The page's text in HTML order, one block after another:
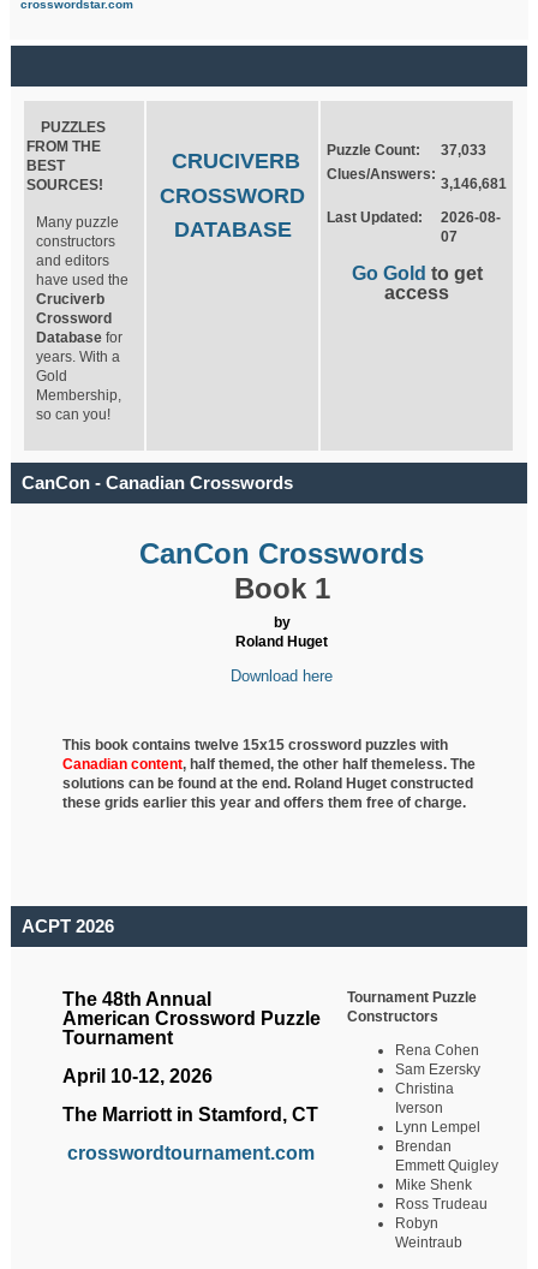
crosswordstar.com
PUZZLES
FROM THE
BEST
SOURCES!
Many puzzle
constructors
and editors
have used the
Cruciverb
Crossword
Database for
years. With a
Gold
Membership,
so can you!
CRUCIVERB
CROSSWORD
DATABASE
Puzzle Count:
37,033
Clues/Answers:
3,146,681
Last Updated:
2026-08-
07
Go Gold to get
access
CanCon - Canadian Crosswords
CanCon Crosswords
Book 1
by
Roland Huget
Download here
This book contains twelve 15x15 crossword puzzles with
Canadian content, halfthemed, the other half themeless. The
solutions can be found at the end. Roland Huget constructed
these grids earlier this year and offers them free of charge.
ACPT 2026
The 48th Annual
American Crossword Puzzle
Tournament
April 10-12, 2026
The Marriott in Stamford, CT
crosswordtournament.com
Tournament Puzzle
Constructors
Rena Cohen
Sam Ezersky
Christina
Iverson
Lynn Lempel
Brendan
Emmett Quigley
Mike Shenk
Ross Trudeau
Robyn
Weintraub